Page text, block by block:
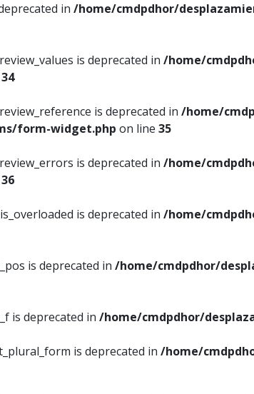
in /home/cmdpdhor/
is deprecated in /home/
34
is deprecated in /home/
form-widget.php on line 35
is deprecated in /home/
36
is deprecated in /home/
is deprecated in /home/cmdpdhor/
is deprecated in /home/cmdpdhor/
is deprecated in /home/